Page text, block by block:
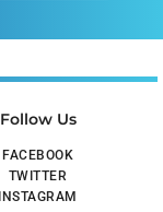
Follow Us
FACEBOOK
TWITTER
INSTAGRAM